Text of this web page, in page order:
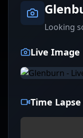
Looking
Live Image
Time